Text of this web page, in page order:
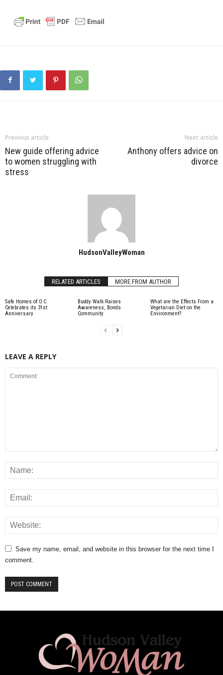
Previous article
New guide offering advice
to women struggling with
stress
Next article
Anthony offers advice on
divorce
HudsonValleyWoman
RELATED ARTICLES MORE FROM AUTHOR
Safe Homes of O.C.
Celebrates its 31st
Anniversary
Buddy Walk Raises
Awareness, Bonds
Community
What are the Effects From a
Vegetarian Diet on the
Environment?
LEAVE A REPLY
Save my name, email, and website in this browser for the next time I
comment.